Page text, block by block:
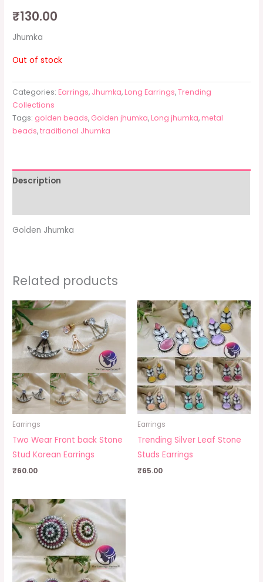
₹130.00
Jhumka
Out of stock
Categories:Earrings, Jhumka,Long Earrings,Trending
Collections
Tags: golden beads, Golden jhumka,Long jhumka,metal
beads,traditional Jhumka
Description
Golden Jhumka
Related products
Earrings
Two Wear Front back Stone
Stud Korean Earrings
₹60.00
Earrings
Trending Silver Leaf Stone
Studs Earrings
₹65.00